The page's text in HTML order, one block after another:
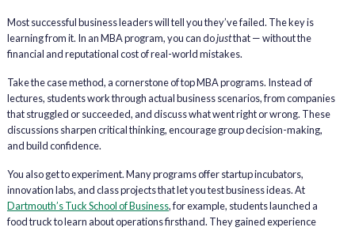
Most successful business leaders will tell you they’ve failed. The key is
learning from it. In an MBA program, you can dojustthat — without the
financial and reputational cost of real-world mistakes.
Take the case method, a cornerstone of top MBA programs. Instead of
lectures, students work through actual business scenarios, from companies
that struggled or succeeded, and discuss what went right or wrong. These
discussions sharpen critical thinking, encourage group decision-making,
and build confidence.
You also get to experiment. Many programs offer startup incubators,
innovation labs, and class projects that let you test business ideas. At
Dartmouth’s Tuck School of Business, for example, students launched a
food truck to learn about operations firsthand. They gained experience